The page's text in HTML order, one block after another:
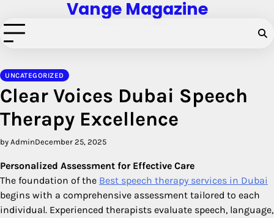
to
content
Vange Magazine
UNCATEGORIZED
Clear Voices Dubai Speech
Therapy Excellence
by AdminDecember 25, 2025
Personalized Assessment for Effective Care
The foundation of the Best speech therapy services in Dubai
begins with a comprehensive assessment tailored to each
individual. Experienced therapists evaluate speech, language,